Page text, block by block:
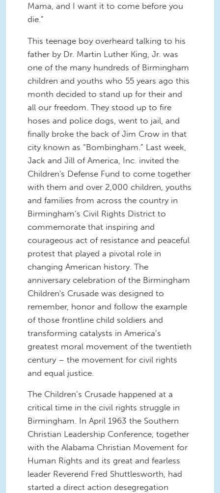
Mama, and I want it to come before you
die.”
This teenage boy overheard talking to his
father by Dr. Martin Luther King, Jr. was
one of the many hundreds of Birmingham
children and youths who 55 years ago this
month decided to stand up for their and
all our freedom. They stood up to fire
hoses and police dogs, went to jail, and
finally broke the back of Jim Crow in that
city known as “Bombingham.” Last week,
Jack and Jill of America, Inc. invited the
Children's Defense Fund to come together
with them and over 2,000 children, youths
and families from across the country in
Birmingham’s Civil Rights District to
commemorate that inspiring and
courageous act of resistance and peaceful
protest that played a pivotal role in
changing American history. The
anniversary celebration of the Birmingham
Children's Crusade was designed to
remember, honor and follow the example
of those frontline child soldiers and
transforming catalysts in America’s
greatest moral movement of the twentieth
century – the movement for civil rights
and equal justice.
The Children’s Crusade happened at a
critical time in the civil rights struggle in
Birmingham. In April 1963 the Southern
Christian Leadership Conference, together
with the Alabama Christian Movement for
Human Rights and its great and fearless
leader Reverend Fred Shuttlesworth, had
started a direct action desegregation